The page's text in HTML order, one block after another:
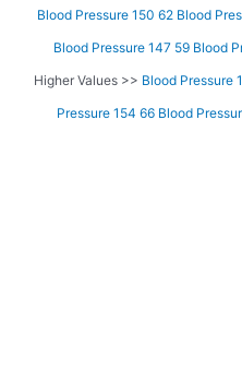
Blood Pressure 150 62 Blood
Blood Pressure 147 59 Blood
Higher Values >> Blood Pressure
Pressure 154 66 Blood